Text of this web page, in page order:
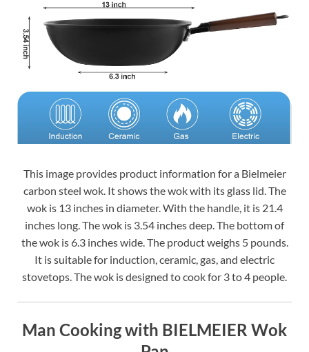
This image provides product information for a Bielmeier
carbon steel wok. It shows the wok with its glass lid. The
wok is 13 inches in diameter. With the handle, it is 21.4
inches long. The wok is 3.54 inches deep. The bottom of
the wok is 6.3 inches wide. The product weighs 5 pounds.
It is suitable for induction, ceramic, gas, and electric
stovetops. The wok is designed to cook for 3 to 4 people.
Man Cooking with BIELMEIER Wok